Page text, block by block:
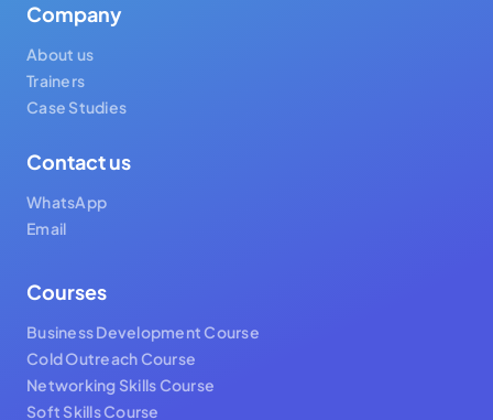
Company
About us
Trainers
Case Studies
Contact us
WhatsApp
Email
Courses
Business Development Course
Cold Outreach Course
Networking Skills Course
Soft Skills Course